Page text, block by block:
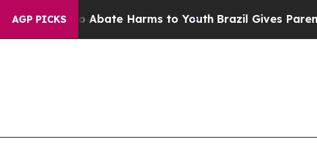
AGP PICKS
to Abate Harms to YouthBrazil Gives Parents